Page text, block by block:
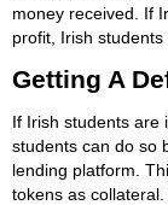
money received. If
profit, Irish
Getting A
If Irish students are
students can do so
lending platform.
tokens as